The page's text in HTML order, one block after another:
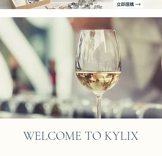
WELCOME TO KYLIX